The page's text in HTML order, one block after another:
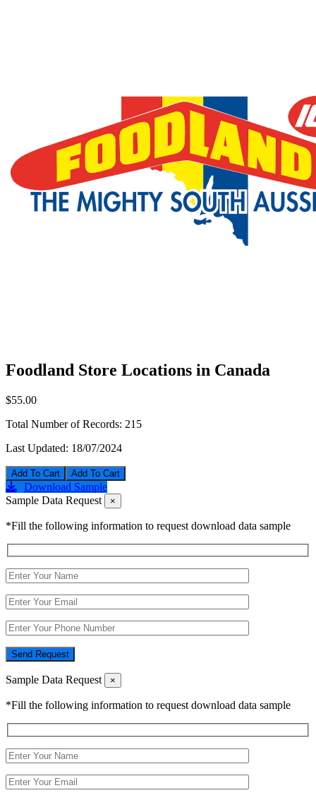
Foodland Store Locations in Canada
$55.00
Total Number of Records: 215
Last Updated: 18/07/2024
Add To Cart
Download Sample
Sample Data Request
×
*Fill the following information to request download data sample
Send Request
Sample Data Request ×
*Fill the following information to request download data sample